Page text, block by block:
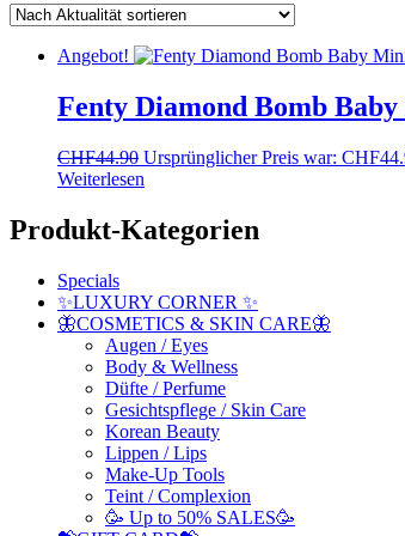
Angebot!
Fenty Diamond Bomb
CHF44.90 Ursprünglicher Preis war:
Weiterlesen
Produkt-Kategorien
Specials
✨LUXURY CORNER ✨
🦋COSMETICS & SKIN CARE🦋
Augen / Eyes
Body & Wellness
Düfte / Perfume
Gesichtspflege / Skin Care
Korean Beauty
Lippen / Lips
Make-Up Tools
Teint / Complexion
🥳 Up to 50% SALES🥳